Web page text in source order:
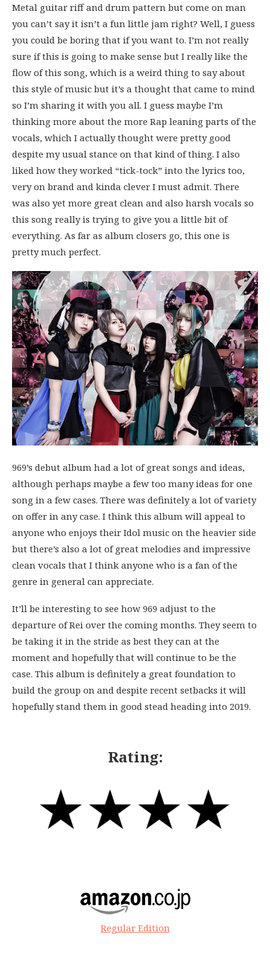
Metal guitar riff and drum pattern but come on man
you can’t say it isn’t a fun little jam right? Well, I guess
you could be boring that if you want to. I’m not really
sure if this is going to make sense but I really like the
flow of this song, which is a weird thing to say about
this style of music but it’s a thought that came to mind
so I’m sharing it with you all. I guess maybe I’m
thinking more about the more Rap leaning parts of the
vocals, which I actually thought were pretty good
despite my usual stance on that kind of thing. I also
liked how they worked “tick-tock” into the lyrics too,
very on brand and kinda clever I must admit. There
was also yet more great clean and also harsh vocals so
this song really is trying to give you a little bit of
everything. As far as album closers go, this one is
pretty much perfect.
969’s debut album had a lot of great songs and ideas,
although perhaps maybe a few too many ideas for one
song in a few cases. There was definitely a lot of variety
on offer in any case. I think this album will appeal to
anyone who enjoys their Idol music on the heavier side
but there’s also a lot of great melodies and impressive
clean vocals that I think anyone who is a fan of the
genre in general can appreciate.
It’ll be interesting to see how 969 adjust to the
departure of Rei over the coming months. They seem to
be taking it in the stride as best they can at the
moment and hopefully that will continue to be the
case. This album is definitely a great foundation to
build the group on and despite recent setbacks it will
hopefully stand them in good stead heading into 2019.
Rating:
Regular Edition